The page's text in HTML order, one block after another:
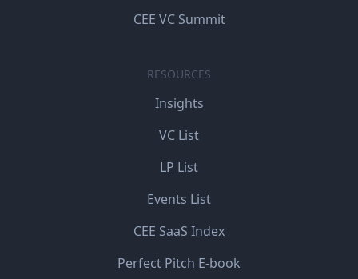
CEE VC Summit
RESOURCES
Insights
VC List
LP List
Events List
CEE SaaS Index
Perfect Pitch E-book